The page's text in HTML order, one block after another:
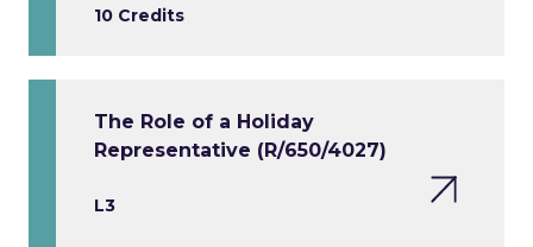
10 Credits
The Role of a Holiday
Representative (R/650/4027)
L3